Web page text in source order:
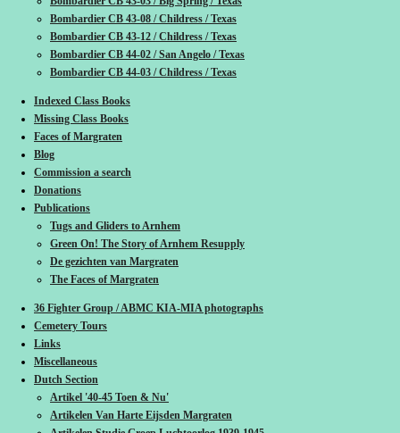
Bombardier CB 43-08 / Childress / Texas
Bombardier CB 43-12 / Childress / Texas
Bombardier CB 44-02 / San Angelo / Texas
Bombardier CB 44-03 / Childress / Texas
Indexed Class Books
Missing Class Books
Faces of Margraten
Blog
Commission a search
Donations
Publications
Tugs and Gliders to Arnhem
Green On! The Story of Arnhem Resupply
De gezichten van Margraten
The Faces of Margraten
36 Fighter Group / ABMC KIA-MIA photographs
Cemetery Tours
Links
Miscellaneous
Dutch Section
Artikel '40-45 Toen & Nu'
Artikelen Van Harte Eijsden Margraten